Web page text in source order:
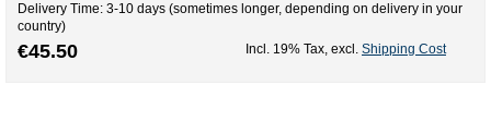
Delivery Time: 3-10 days (sometimes longer, depending on delivery in your
country)
€45.50 Incl. 19% Tax, excl. Shipping Cost